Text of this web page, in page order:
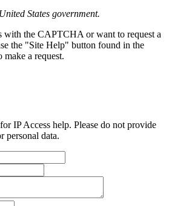
States government.
with the CAPTCHA or want to request a
the "Site Help" button found in the
a request.
IP Access help. Please do not provide
personal data.